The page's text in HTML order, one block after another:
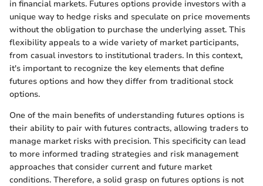
in financial markets. Futures options provide investors with a
unique way to hedge risks and speculate on price movements
without the obligation to purchase the underlying asset. This
flexibility appeals to a wide variety of market participants,
from casual investors to institutional traders. In this context,
it's important to recognize the key elements that define
futures options and how they differ from traditional stock
options.
One of the main benefits of understanding futures options is
their ability to pair with futures contracts, allowing traders to
manage market risks with precision. This specificity can lead
to more informed trading strategies and risk management
approaches that consider current and future market
conditions. Therefore, a solid grasp on futures options is not